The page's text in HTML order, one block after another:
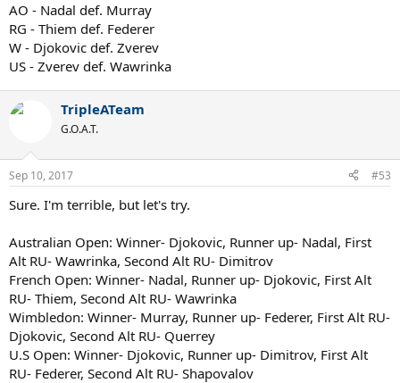
AO - Nadal def. Murray
RG - Thiem def. Federer
W - Djokovic def. Zverev
US - Zverev def. Wawrinka
TripleATeam
G.O.A.T.
Sep 10, 2017 #53
Sure. I'm terrible, but let's try.
Australian Open: Winner- Djokovic, Runner up- Nadal, First
Alt RU- Wawrinka, Second Alt RU- Dimitrov
French Open: Winner- Nadal, Runner up- Djokovic, First Alt
RU- Thiem, Second Alt RU- Wawrinka
Wimbledon: Winner- Murray, Runner up- Federer, First Alt RU-
Djokovic, Second Alt RU- Querrey
U.S Open: Winner- Djokovic, Runner up- Dimitrov, First Alt
RU- Federer, Second Alt RU- Shapovalov